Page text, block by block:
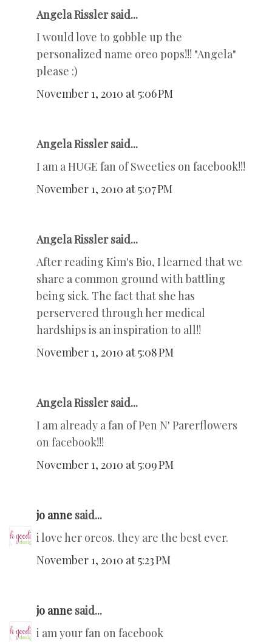
Angela Rissler said...
I would love to gobble up the
personalized name oreo pops!!! "Angela"
please :)
November 1, 2010 at 5:06 PM
Angela Rissler said...
I am a HUGE fan of Sweeties on facebook!!!
November 1, 2010 at 5:07 PM
Angela Rissler said...
After reading Kim's Bio, I learned that we
share a common ground with battling
being sick. The fact that she has
perservered through her medical
hardships is an inspiration to all!!
November 1, 2010 at 5:08 PM
Angela Rissler said...
I am already a fan of Pen N' Parerflowers
on facebook!!!
November 1, 2010 at 5:09 PM
jo anne said...
i love her oreos. they are the best ever.
November 1, 2010 at 5:23 PM
jo anne said...
i am your fan on facebook